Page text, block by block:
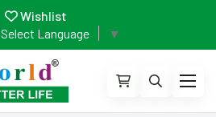
Wishlist
Select Language ▼